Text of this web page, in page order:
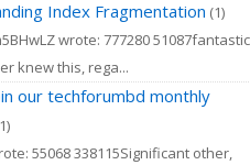
Index Fragmentation (1)
wrote: 777280 51087fantastic
knew this, rega...
our techforumbd monthly
55068 338115Significant other,